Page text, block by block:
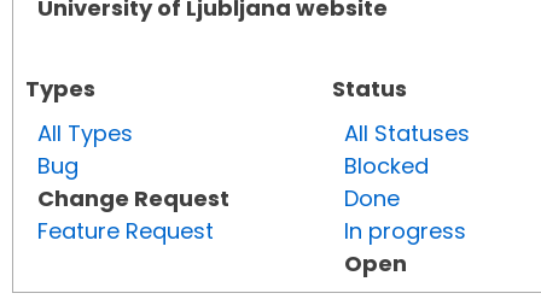
University of Ljubljana website
Types
All Types
Bug
Change Request
Feature Request
Status
All Statuses
Blocked
Done
In progress
Open